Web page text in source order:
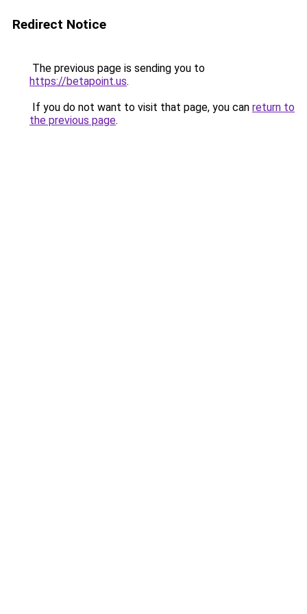
Redirect Notice
The previous page is sending you to
https://betapoint.us.
If you do not want to visit that page, you can return to
the previous page.